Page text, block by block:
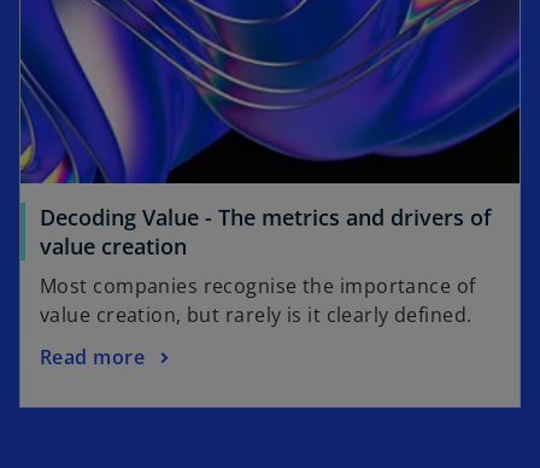
Decoding Value - The metrics and drivers of
value creation
Most companies recognise the importance of
value creation, but rarely is it clearly defined.
Read more